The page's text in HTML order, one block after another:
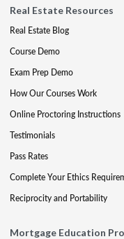
Real Estate Resources
Real Estate Blog
Course Demo
Exam Prep Demo
How Our Courses Work
Online Proctoring Instructions
Testimonials
Pass Rates
Complete Your Ethics
Reciprocity and Portability
Mortgage Education